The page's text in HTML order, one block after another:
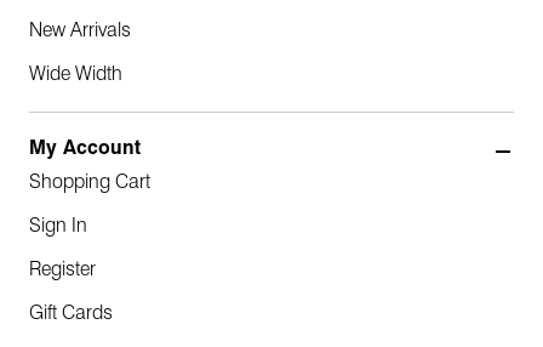
New Arrivals
Wide Width
My Account
Shopping Cart
Sign In
Register
Gift Cards